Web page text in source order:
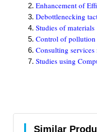
Enhancement of
Debottlenecking
Studies of materials
Control of pollution
Consulting
Studies using
Similar